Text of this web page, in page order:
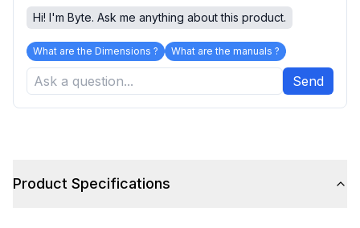
Hi! I'm Byte. Ask me anything about this product.
What are the Dimensions ? What are the manuals ?
Send
Product Specifications